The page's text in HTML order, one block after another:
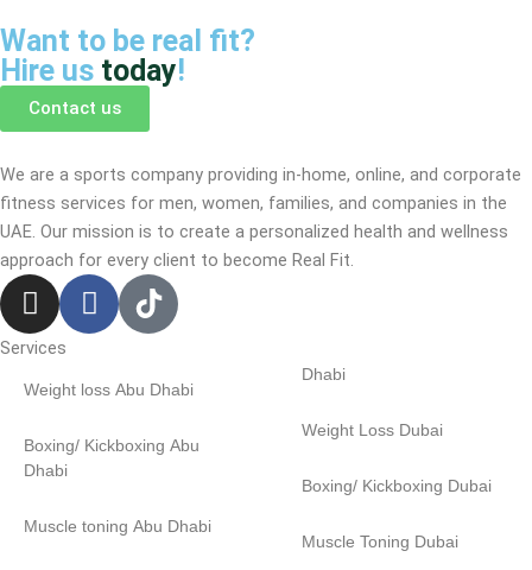
Want to be real fit?
Hire us today!
Contact us
We are a sports company providing in-home, online, and corporate
fitness services for men, women, families, and companies in the
UAE. Our mission is to create a personalized health and wellness
approach for every client to become Real Fit.
I
n
s
t
a
g
r
m
F
a
b
o
-
Services
Weight loss Abu Dhabi
Boxing/ Kickboxing Abu
Dhabi
Muscle toning Abu Dhabi
Dhabi
Weight Loss Dubai
Boxing/ Kickboxing Dubai
Muscle Toning Dubai